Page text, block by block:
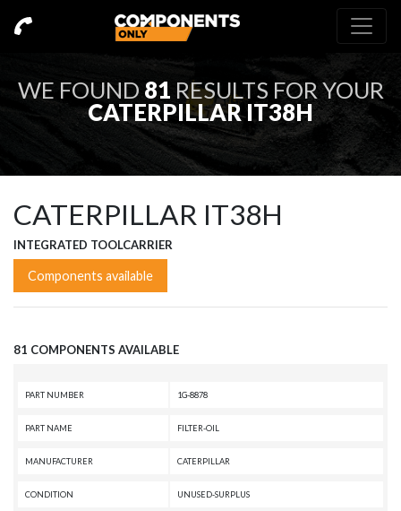
WE FOUND 81 RESULTS FOR YOUR
CATERPILLAR IT38H
CATERPILLAR IT38H
INTEGRATED TOOLCARRIER
Components available
81 COMPONENTS AVAILABLE
PART NUMBER 1G-8878
PART NAME FILTER-OIL
MANUFACTURER CATERPILLAR
CONDITION UNUSED-SURPLUS